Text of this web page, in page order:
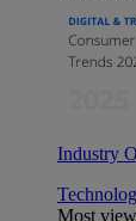
Industry
Most